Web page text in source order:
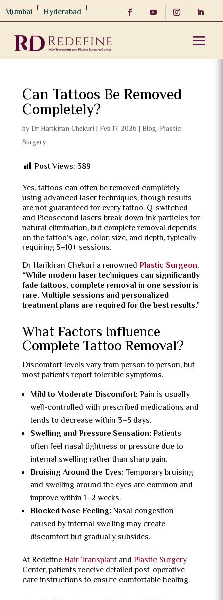
Mumbai Hyderabad
Can Tattoos Be Removed
Completely?
byDr Harikiran Chekuri | Feb 17, 2026 | Blog, Plastic
Surgery
Post Views: 389
Yes, tattoos can often be removed completely
using advanced laser techniques, though results
are not guaranteed for every tattoo. Q-switched
and Picosecond lasers break down ink particles for
natural elimination, but complete removal depends
on the tattoo’s age, color, size, and depth, typically
requiring 5–10+ sessions.
Dr Harikiran Chekuri a renowned Plastic Surgeon,
“While modern laser techniques can significantly
fade tattoos, complete removal in one session is
rare. Multiple sessions and personalized
treatment plans are required for the best results.”
What Factors Influence
Complete Tattoo Removal?
Discomfort levels vary from person to person, but
most patients report tolerable symptoms.
Mild to Moderate Discomfort: Pain is usually
well-controlled with prescribed medications and
tends to decrease within 3–5 days.
Swelling and Pressure Sensation: Patients
often feel nasal tightness or pressure due to
internal swelling rather than sharp pain.
Bruising Around the Eyes: Temporary bruising
and swelling around the eyes are common and
improve within 1–2 weeks.
Blocked Nose Feeling: Nasal congestion
caused by internal swelling may create
discomfort but gradually subsides.
At RedefineHair Transplant and Plastic Surgery
Center, patients receive detailed post-operative
care instructions to ensure comfortable healing.